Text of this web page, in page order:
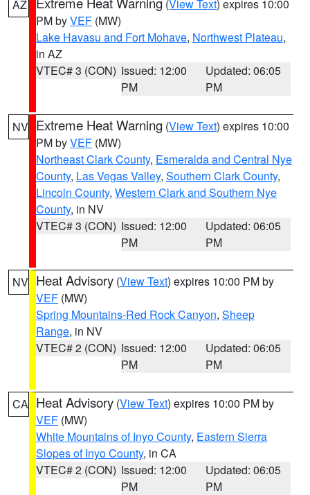
AZ (View Text) expires 10:00
PM byVEF (MW)
Lake Havasu and Fort Mohave, Northwest Plateau,
in AZ
VTEC# 3 (CON) Issued: 12:00
PM
Updated: 06:05
PM
NV Extreme Heat Warning (View Text) expires 10:00
PM byVEF (MW)
Northeast Clark County, Esmeralda and Central Nye
County, Las Vegas Valley, Southern Clark County,
Lincoln County, Western Clark and Southern Nye
County, in NV
VTEC# 3 (CON) Issued: 12:00
PM
Updated: 06:05
PM
NV Heat Advisory (View Text) expires 10:00 PM by
VEF (MW)
Spring Mountains-Red Rock Canyon, Sheep
Range, in NV
VTEC# 2 (CON) Issued: 12:00
PM
Updated: 06:05
PM
CA Heat Advisory (View Text) expires 10:00 PM by
VEF (MW)
White Mountains of Inyo County, Eastern Sierra
Slopes of Inyo County, in CA
VTEC# 2 (CON) Issued: 12:00
PM
Updated: 06:05
PM